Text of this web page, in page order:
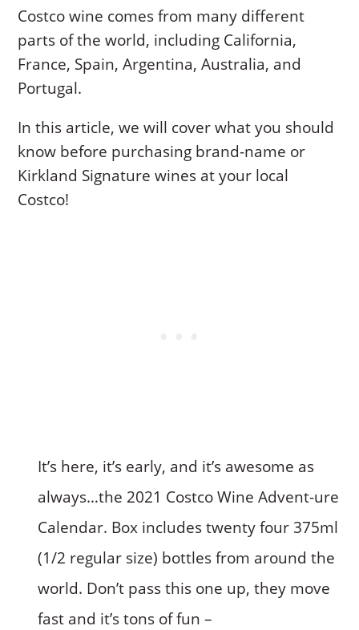
Costco wine comes from many different
parts of the world, including California,
France, Spain, Argentina, Australia, and
Portugal.
In this article, we will cover what you should
know before purchasing brand-name or
Kirkland Signature wines at your local
Costco!
It’s here, it’s early, and it’s awesome as
always…the 2021 Costco Wine Advent-ure
Calendar. Box includes twenty four 375ml
(1/2 regular size) bottles from around the
world. Don’t pass this one up, they move
fast and it’s tons of fun –